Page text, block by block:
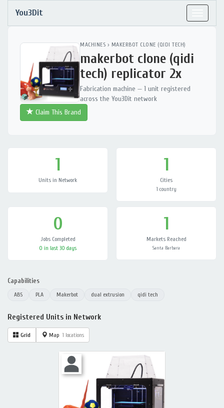
You3Dit
MACHINES › MAKERBOT CLONE (QIDI TECH)
makerbot clone (qidi
tech) replicator 2x
Fabrication machine — 1 unit registered
across the You3Dit network
Claim This Brand
1
Units in Network
1
Cities
1 country
0
Jobs Completed
0 in last 30 days
1
Markets Reached
Santa Barbara
Capabilities
ABS PLA Makerbot dual extrusion qidi tech
Registered Units in Network
Grid Map 1 locations